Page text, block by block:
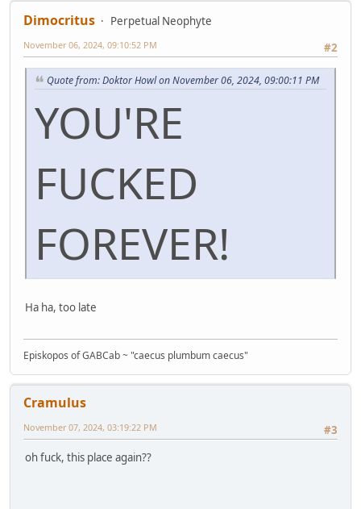
Dimocritus
Perpetual Neophyte
#2
November 06, 2024, 09:10:52 PM
Quote from: Doktor Howl on November 06, 2024, 09:00:11 PM
YOU'RE
FUCKED
FOREVER!
Ha ha, too late
Episkopos of GABCab ~ "caecus plumbum caecus"
Cramulus
#3
November 07, 2024, 03:19:22 PM
oh fuck, this place again??